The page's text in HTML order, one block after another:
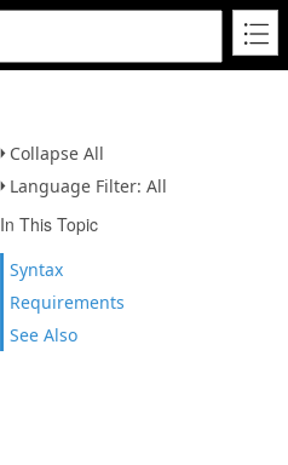
Collapse All
Language Filter: All
In This Topic
Syntax
Requirements
See Also